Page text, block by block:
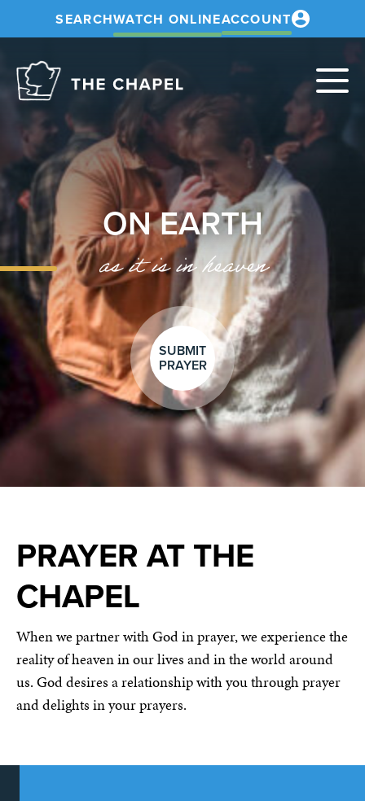
SEARCHWATCH ONLINEACCOUNT
ON EARTH
as it is in heaven
SUBMIT
PRAYER
PRAYER AT THE
CHAPEL
When we partner with God in prayer, we experience the
reality of heaven in our lives and in the world around
us. God desires a relationship with you through prayer
and delights in your prayers.